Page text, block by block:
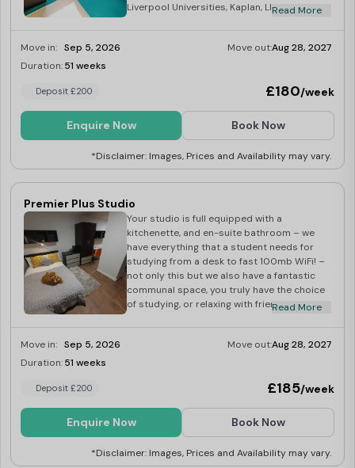
Liverpool Universities, Kaplan, LILA and LSE
City of Liverpool, Plato House is an ideal
studio is full equipped with a kitchenette,
everything that a student needs for
studying from a desk to fast 100mb WiFi! –
communal space, you truly have the choice
Read More
Move in: Sep 5, 2026 Move out:Aug 28, 2027
Duration:51 weeks
Deposit £200 £180/week
Enquire Now Book Now
*Disclaimer: Images, Prices and Availability may vary.
Premier Plus Studio
Your studio is full equipped with a
kitchenette, and en-suite bathroom – we
have everything that a student needs for
studying from a desk to fast 100mb WiFi! –
not only this but we also have a fantastic
communal space, you truly have the choice
of studying, or relaxing with friends all in the
Read More
Move in: Sep 5, 2026 Move out:Aug 28, 2027
Duration:51 weeks
Deposit £200 £185/week
Enquire Now Book Now
*Disclaimer: Images, Prices and Availability may vary.